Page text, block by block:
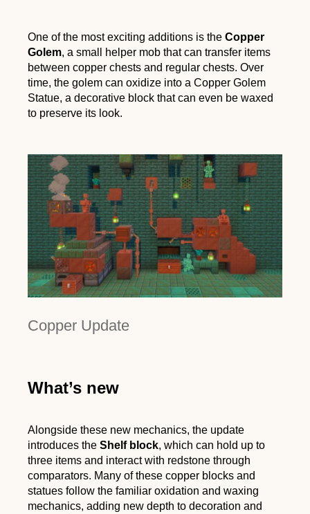
One of the most exciting additions is the Copper
Golem, a small helper mob that can transfer items
between copper chests and regular chests. Over
time, the golem can oxidize into a Copper Golem
Statue, a decorative block that can even be waxed
to preserve its look.
Copper Update
What’s new
Alongside these new mechanics, the update
introduces the Shelf block, which can hold up to
three items and interact with redstone through
comparators. Many of these copper blocks and
statues follow the familiar oxidation and waxing
mechanics, adding new depth to decoration and